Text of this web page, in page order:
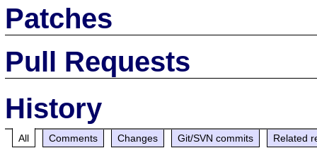
Patches
Pull Requests
History
All Comments Changes Git/SVN commits Related